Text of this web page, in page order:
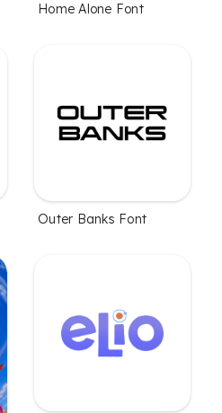
Home Alone Font
Outer Banks Font